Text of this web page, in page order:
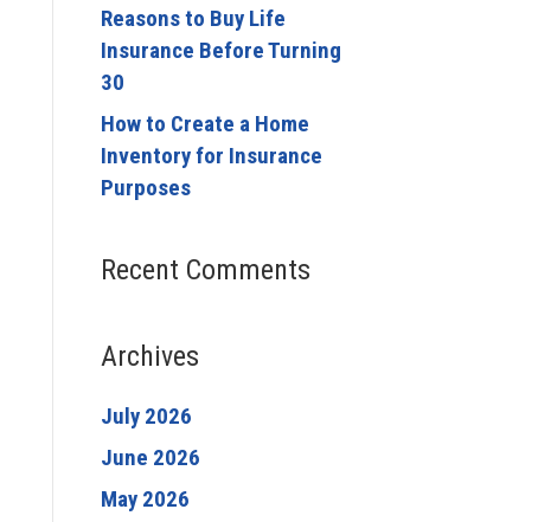
Reasons to Buy Life
Insurance Before Turning
30
How to Create a Home
Inventory for Insurance
Purposes
Recent Comments
Archives
July 2026
June 2026
May 2026